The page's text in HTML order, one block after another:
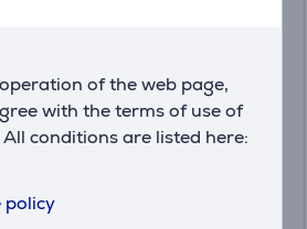
of the web page,
with the terms of use of
conditions are listed here:
policy
Price:
25.99 €